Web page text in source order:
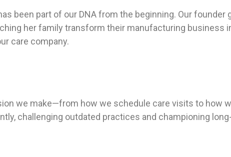
been part of our DNA from the beginning. Our founder
her family transform their manufacturing business
care company.
we make—from how we schedule care visits to how
challenging outdated practices and championing